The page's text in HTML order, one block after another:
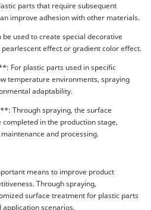
parts that require subsequent
improve adhesion with other materials.
used to create special decorative
effect or gradient color effect.
For plastic parts used in specific
temperature environments, spraying
adaptability.
Through spraying, the surface
in the production stage,
and processing.
means to improve product
Through spraying,
surface treatment for plastic parts
scenarios.